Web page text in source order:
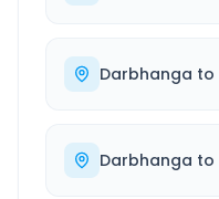
Darbhanga to
Darbhanga to